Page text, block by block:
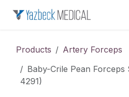
Products
Artery Forceps
Baby-Crile Pean Forceps
4291)